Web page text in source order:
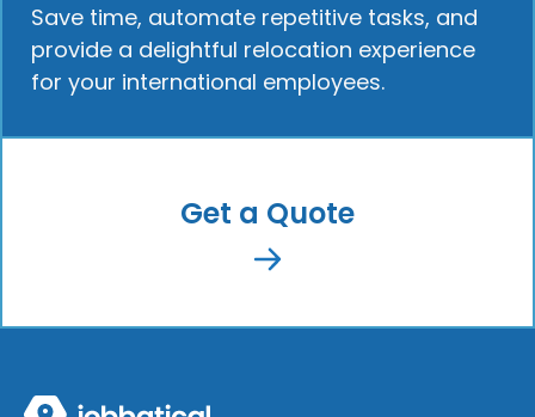
Save time, automate repetitive tasks, and
provide a delightful relocation experience
for your international employees.
Get a Quote